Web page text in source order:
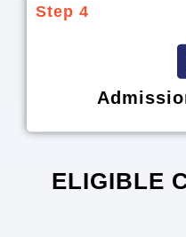
Step 4
ELIGIBLE